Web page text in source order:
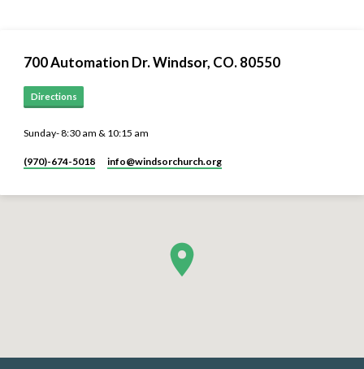
700 Automation Dr. ​Windsor, CO. 80550
Directions
Sunday- 8:30 am & 10:15 am
(970)-674-5018 info​@windsorchurch.org